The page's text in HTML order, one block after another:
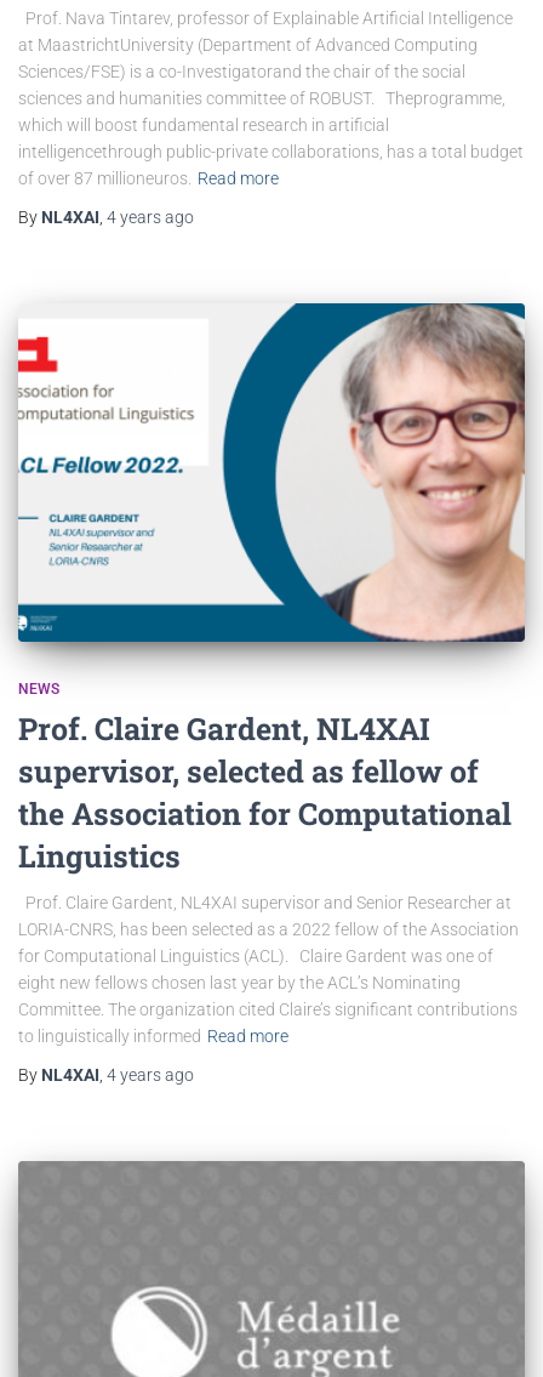
Prof. Nava Tintarev, professor of Explainable Artificial Intelligence
at MaastrichtUniversity (Department of Advanced Computing
Sciences/FSE) is a co-Investigatorand the chair of the social
sciences and humanities committee of ROBUST. Theprogramme,
which will boost fundamental research in artificial
intelligencethrough public-private collaborations, has a total budget
of over 87 millioneuros. Read more
By NL4XAI 4 yearsago
NEWS
Prof. Claire Gardent, NL4XAI
supervisor, selected as fellow of
the Association for Computational
Linguistics
Prof. Claire Gardent, NL4XAI supervisor and Senior Researcher at
LORIA-CNRS, has been selected as a 2022 fellow of the Association
for Computational Linguistics (ACL). Claire Gardent was one of
eight new fellows chosen last year by the ACL’s Nominating
Committee. The organization cited Claire’s significant contributions
to linguistically informed Read more
By NL4XAI 4 yearsago